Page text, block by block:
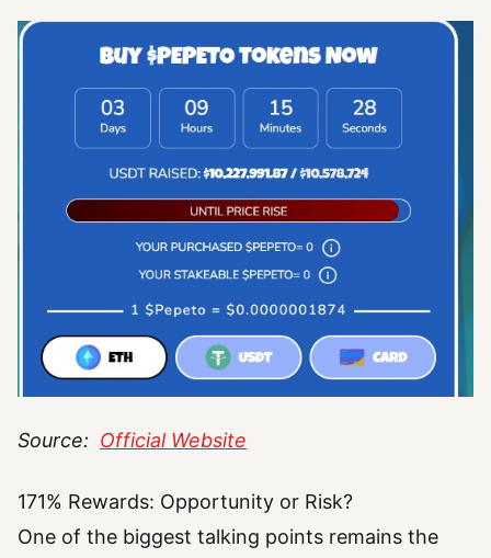
Source: Official Website
171% Rewards: Opportunity or Risk?
One of the biggest talking points remains the